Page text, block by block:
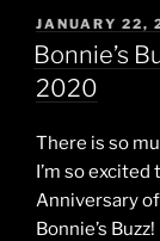
POSTED
ON
JANUARY 22,
Bonnie’s
2020
There is so
I’m so
Anniversary
Bonnie’s Buzz!